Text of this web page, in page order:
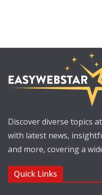
Discover diverse topics
with latest news,
and more, covering a
Quick Links